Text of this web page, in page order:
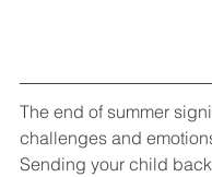
The end of summer
challenges and
Sending your child